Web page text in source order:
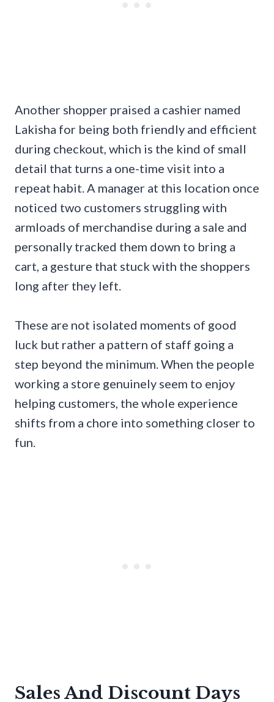
Another shopper praised a cashier named
Lakisha for being both friendly and efficient
during checkout, which is the kind of small
detail that turns a one-time visit into a
repeat habit. A manager at this location once
noticed two customers struggling with
armloads of merchandise during a sale and
personally tracked them down to bring a
cart, a gesture that stuck with the shoppers
long after they left.
These are not isolated moments of good
luck but rather a pattern of staff going a
step beyond the minimum. When the people
working a store genuinely seem to enjoy
helping customers, the whole experience
shifts from a chore into something closer to
fun.
Sales And Discount Days